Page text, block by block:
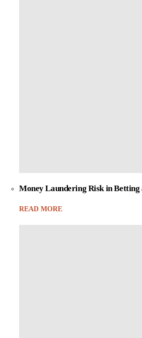
Money Laundering Risk in Betting
READ MORE